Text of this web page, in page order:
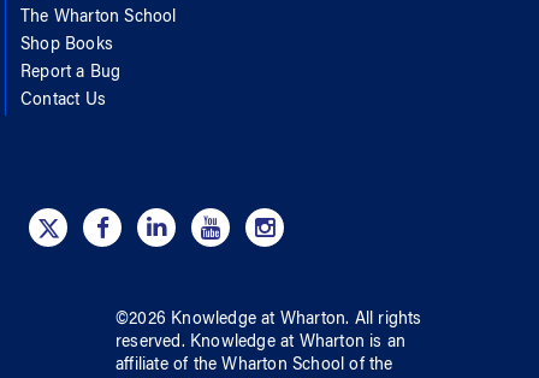
The Wharton School
Shop Books
Report a Bug
Contact Us
©2026 Knowledge at Wharton. All rights
reserved. Knowledge at Wharton is an
affiliate of the Wharton School ofthe